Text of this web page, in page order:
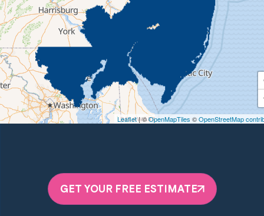
Quality 1st Basement Systems
2750 Morris Rd
Lansdale, PA 19446
1-267-376-9955
Quality 1st Basement Systems
450 N. Main St.
Woodstown, NJ 08098
Unable to process this phone number
Elkton, MD 21921
1-410-858-4610
Leaflet| ©OpenMapTiles ©OpenStreetMap
GET YOUR FREE ESTIMATE